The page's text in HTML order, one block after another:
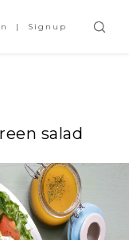
Signup
salad